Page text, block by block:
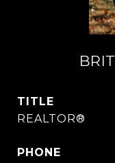
TITLE
REALTOR®
PHONE